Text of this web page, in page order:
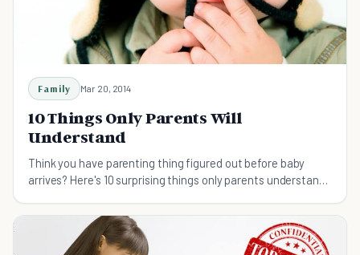
Family Mar 20, 2014
10 Things Only Parents Will
Understand
Think you have parenting thing figured out before baby
arrives? Here's 10 surprising things only parents understand.